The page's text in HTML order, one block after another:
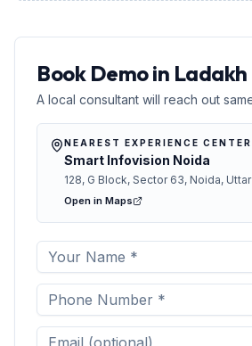
Book Demo in Ladakh
A local consultant will reach out
NEAREST EXPERIENCE CENTER
Smart Infovision Noida
128, G Block, Sector 63, Noida,
Open in Maps